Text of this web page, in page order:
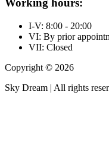
Working hours:
I-V: 8:00 - 20:00
VI: By prior
VII: Closed
Copyright © 2026
Sky Dream | All rights